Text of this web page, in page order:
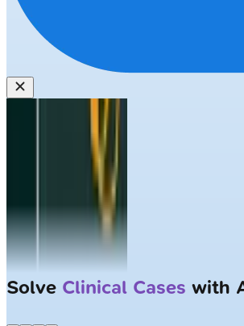
Solve Clinical Cases with